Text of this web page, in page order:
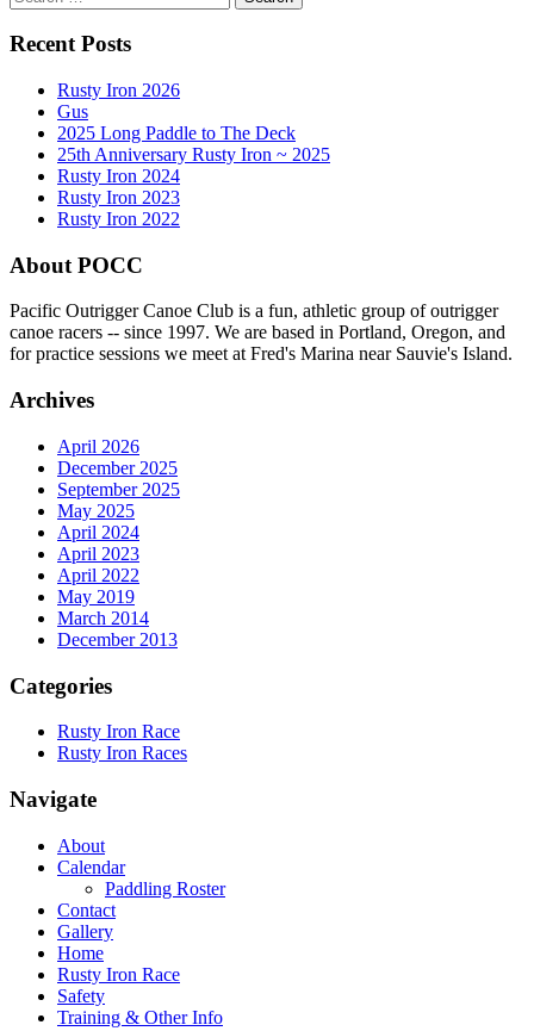
for:
Recent Posts
Rusty Iron 2026
Gus
2025 Long Paddle to The Deck
25th Anniversary Rusty Iron ~ 2025
Rusty Iron 2024
Rusty Iron 2023
Rusty Iron 2022
About POCC
Pacific Outrigger Canoe Club is a fun, athletic group of outrigger
canoe racers -- since 1997. We are based in Portland, Oregon, and
for practice sessions we meet at Fred's Marina near Sauvie's Island.
Archives
April 2026
December 2025
September 2025
May 2025
April 2024
April 2023
April 2022
May 2019
March 2014
December 2013
Categories
Rusty Iron Race
Rusty Iron Races
Navigate
About
Calendar
Paddling Roster
Contact
Gallery
Home
Rusty Iron Race
Safety
Training & Other Info